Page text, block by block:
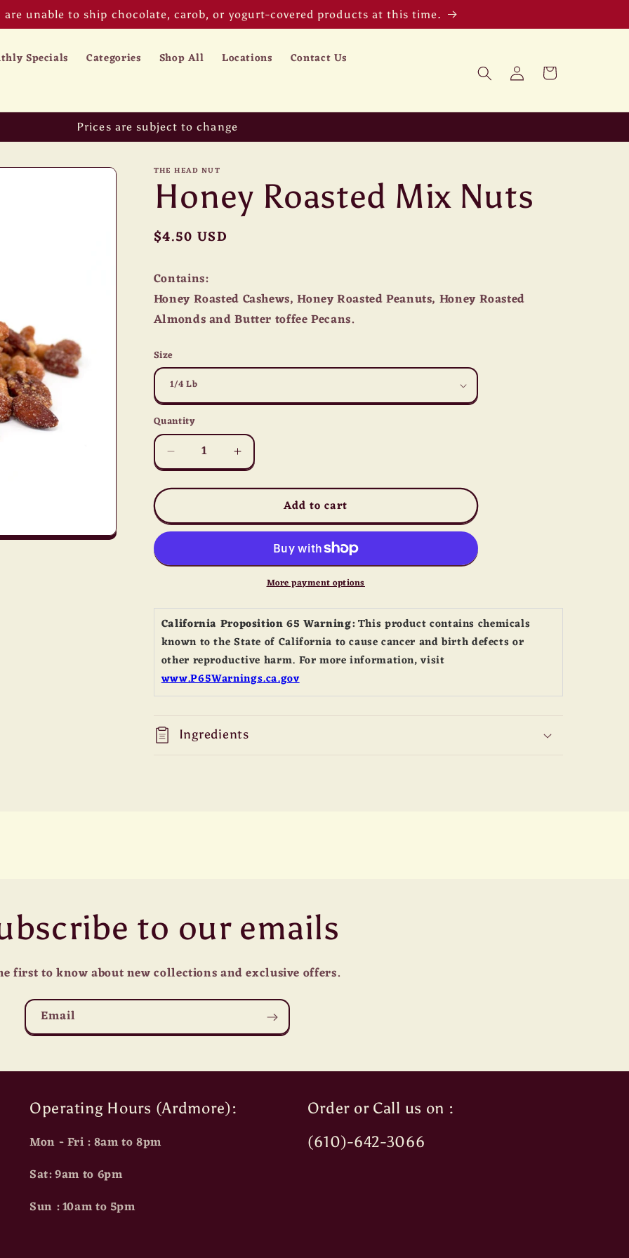
are unable to ship chocolate, carob, or yogurt-covered products at this time.
Specials Categories Shop All Locations Contact Us
Log
in
Cart
Prices are subject to change
THE HEAD NUT
Honey Roasted Mix Nuts
Regular
$4.50 USD
Contains:
Honey Roasted Cashews, Honey Roasted Peanuts, Honey Roasted
Almonds and Butter toffee Pecans.
Size
Quantity
Quantity
Decrease
quantity
for
Roasted
Mix
Increase
quantity
for
Roasted
Mix
Add to cart
More payment options
California Proposition 65 Warning:This product contains chemicals
known to the State of California to cause cancer and birth defects or
other reproductive harm. For more information, visit
www.P65Warnings.ca.gov
Ingredients
to our emails
first to know about new collections and exclusive offers.
Email
Operating Hours (Ardmore):
Mon - Fri : 8am to 8pm
Sat: 9am to 6pm
Sun : 10am to 5pm
Order or Call us on :
(610)-642-3066